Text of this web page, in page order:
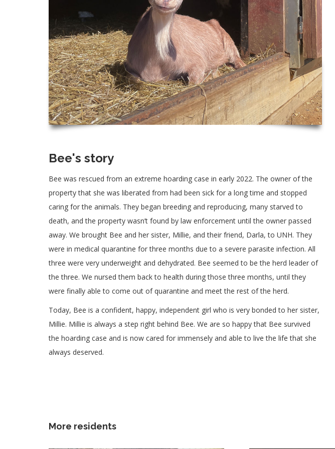
Bee's story
Bee was rescued from an extreme hoarding case in early 2022. The owner of the
property that she was liberated from had been sick for a long time and stopped
caring for the animals. They began breeding and reproducing, many starved to
death, and the property wasn’t found by law enforcement until the owner passed
away. We brought Bee and her sister, Millie, and their friend, Darla, to UNH. They
were in medical quarantine for three months due to a severe parasite infection. All
three were very underweight and dehydrated. Bee seemed to be the herd leader of
the three. We nursed them back to health during those three months, until they
were finally able to come out of quarantine and meet the rest of the herd.
Today, Bee is a confident, happy, independent girl who is very bonded to her sister,
Millie. Millie is always a step right behind Bee. We are so happy that Bee survived
the hoarding case and is now cared for immensely and able to live the life that she
always deserved.
More residents